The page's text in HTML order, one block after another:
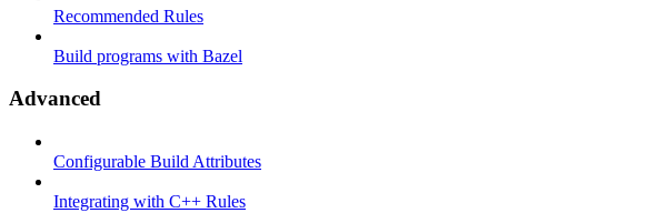
Recommended Rules
Build programs with Bazel
Advanced
Configurable Build Attributes
Integrating with C++ Rules